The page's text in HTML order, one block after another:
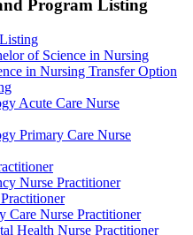
Program Listing
of Science in Nursing
in Nursing Transfer Option
Acute Care Nurse
Primary Care Nurse
Nurse Practitioner
Care Nurse Practitioner
Health Nurse Practitioner